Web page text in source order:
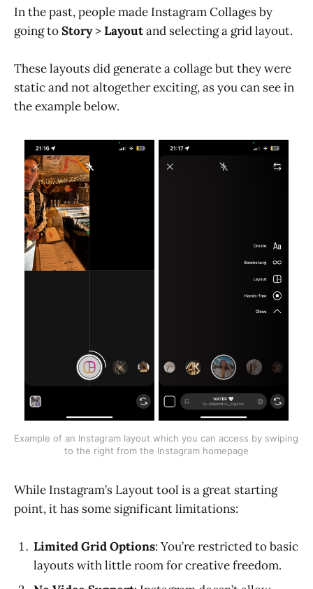
In the past, people made Instagram Collages by
going toStory>Layoutand selecting a grid layout.
These layouts did generate a collage but they were
static and not altogether exciting, as you can see in
the example below.
Example of an Instagram layout which you can access by swiping
to the right from the Instagram homepage
While Instagram’s Layout tool is a great starting
point, it has some significant limitations:
Limited Grid Options: You’re restricted to basic
layouts with little room for creative freedom.